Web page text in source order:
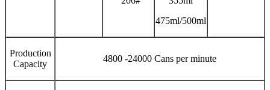
475ml/500ml
Production
Capacity
4800 -24000 Cans per minute